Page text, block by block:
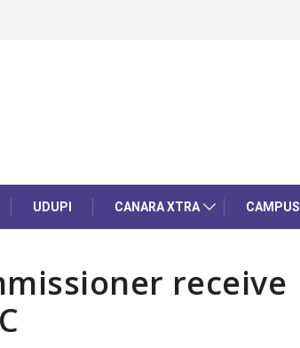
UDUPI CANARA XTRA CAMPUS
receive